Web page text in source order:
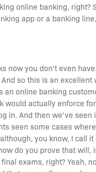
online banking, right?
app or a banking
now you don't even
so this is an excellent
an online banking
would actually enforce
in. And then we've seen
seen some cases
you know, I call it
do you prove that will,
exams, right? Yeah,